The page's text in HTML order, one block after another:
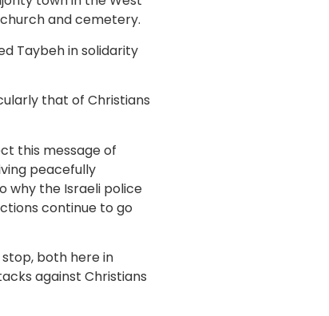
and cemetery.
Taybeh in solidarity
that of Christians
this message of
peacefully
why the Israeli police
continue to go
both here in
against Christians